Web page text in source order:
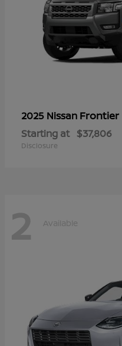
2025 Nissan Frontier
Starting at $37,806
Disclosure
2 Available